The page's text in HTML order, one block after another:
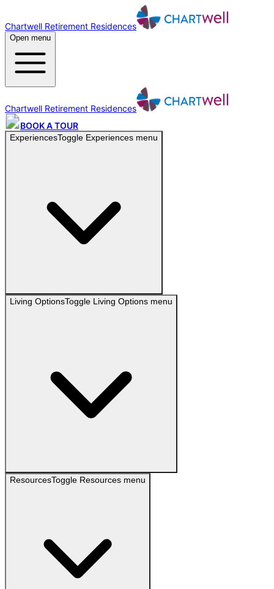
Chartwell Retirement Residences
Open menu
Chartwell Retirement Residences
BOOK A TOUR
ExperiencesToggle Experiences menu
Living OptionsToggle Living Options menu
ResourcesToggle Resources menu